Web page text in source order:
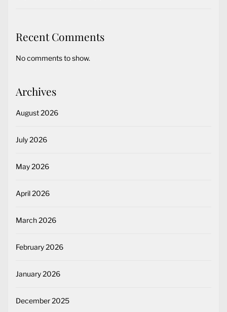
Recent Comments
No comments to show.
Archives
August 2026
July 2026
May 2026
April 2026
March 2026
February 2026
January 2026
December 2025